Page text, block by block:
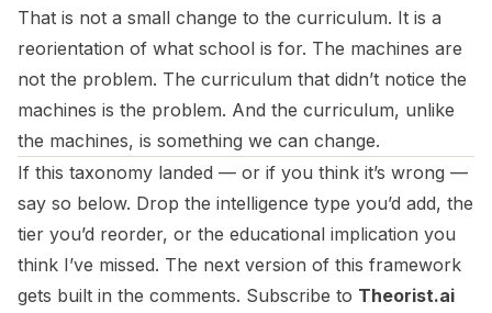
That is not a small change to the curriculum. It is a
reorientation of what school is for. The machines are
not the problem. The curriculum that didn’t notice the
machines is the problem. And the curriculum, unlike
the machines, is something we can change.
If this taxonomy landed — or if you think it’s wrong —
say so below. Drop the intelligence type you’d add, the
tier you’d reorder, or the educational implication you
think I’ve missed. The next version of this framework
gets built in the comments. Subscribe to Theorist.ai